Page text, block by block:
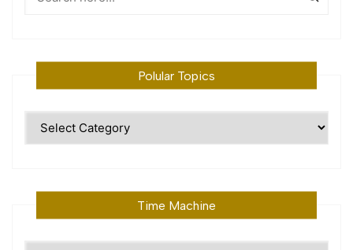
Polular Topics
Time Machine